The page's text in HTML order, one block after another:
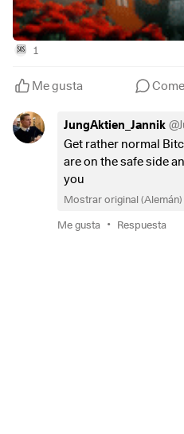
🆘 1
Me gusta
JungAktien_Jannik @
Get rather normal
are on the safe side
you
Mostrar original (Alemán)
Me gusta • Respuesta